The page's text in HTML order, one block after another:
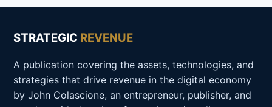
STRATEGIC REVENUE
A publication covering the assets, technologies, and
strategies that drive revenue in the digital economy
by John Colascione, an entrepreneur, publisher, and